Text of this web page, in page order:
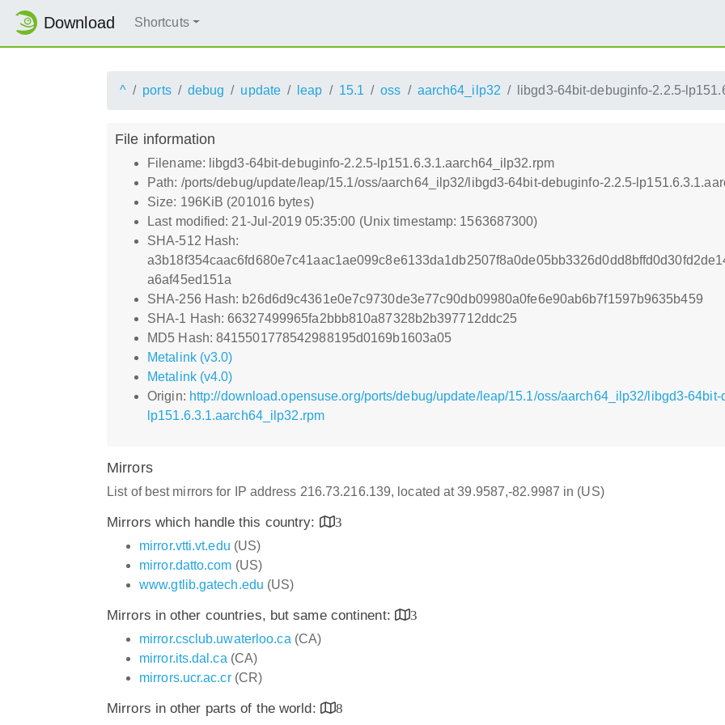
Download Shortcuts
^ ports debug update leap 15.1 oss aarch64_ilp32 libgd3-64bit-debuginfo-2.2.5-
File information
Filename: libgd3-64bit-debuginfo-2.2.5-lp151.6.3.1.aarch64_ilp32.rpm
Path: /ports/debug/update/leap/15.1/oss/aarch64_ilp32/libgd3-64bit-debuginfo-2.2.5-
Size: 196KiB (201016 bytes)
Last modified: 21-Jul-2019 05:35:00 (Unix timestamp: 1563687300)
SHA-512 Hash:
a6af45ed151a
SHA-256 Hash: b26d6d9c4361e0e7c9730de3e77c90db09980a0fe6e90ab6b7f1597b9635b459
SHA-1 Hash: 66327499965fa2bbb810a87328b2b397712ddc25
MD5 Hash: 8415501778542988195d0169b1603a05
Metalink (v3.0)
Metalink (v4.0)
Origin: http://download.opensuse.org/ports/debug/update/leap/15.1/oss/aarch64_ilp32/libgd3-64bit-
lp151.6.3.1.aarch64_ilp32.rpm
Mirrors
List of best mirrors for IP address 216.73.216.139, located at 39.9587,-82.9987 in (US)
Mirrors which handle this country:
3
mirror.vtti.vt.edu (US)
mirror.datto.com (US)
www.gtlib.gatech.edu (US)
Mirrors in other countries, but same continent:
3
mirror.csclub.uwaterloo.ca (CA)
mirror.its.dal.ca (CA)
mirrors.ucr.ac.cr(CR)
Mirrors in other parts of the world:
8